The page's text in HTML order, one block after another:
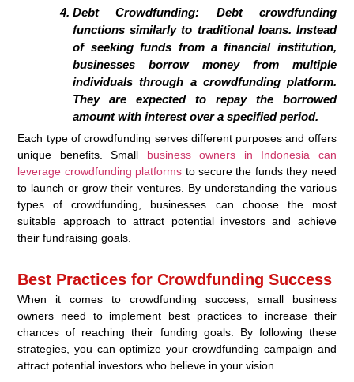
Debt Crowdfunding: Debt crowdfunding
functions similarly to traditional loans. Instead
of seeking funds from a financial institution,
businesses borrow money from multiple
individuals through a crowdfunding platform.
They are expected to repay the borrowed
amount with interest over a specified period.
Each type of crowdfunding serves different purposes and offers
unique benefits. Small business owners in Indonesia can
leverage crowdfunding platforms to secure the funds they need
to launch or grow their ventures. By understanding the various
types of crowdfunding, businesses can choose the most
suitable approach to attract potential investors and achieve
their fundraising goals.
Best Practices for Crowdfunding Success
When it comes to crowdfunding success, small business
owners need to implement best practices to increase their
chances of reaching their funding goals. By following these
strategies, you can optimize your crowdfunding campaign and
attract potential investors who believe in your vision.